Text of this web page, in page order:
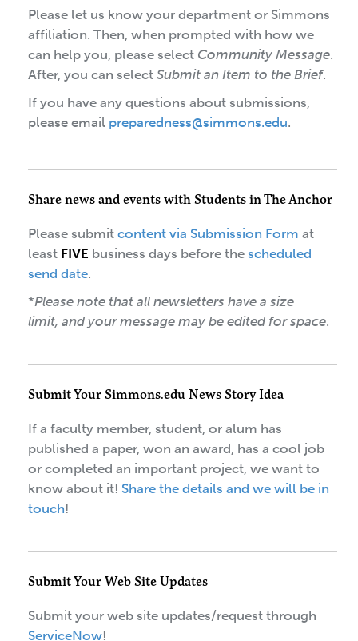
Please let us know your department or Simmons
affiliation. Then, when prompted with how we
can help you, please select Community Message.
After, you can select Submit an Item to the Brief.
If you have any questions about submissions,
please email preparedness@simmons.edu.
Share news and events with Students in The Anchor
Please submit content via Submission Form at
least FIVE business days before the scheduled
send date.
*Please note that all newsletters have a size
limit, and your message may be edited for space.
Submit Your Simmons.edu News Story Idea
If a faculty member, student, or alum has
published a paper, won an award, has a cool job
or completed an important project, we want to
know about it! Share the details and we will be in
touch!
Submit Your Web Site Updates
Submit your web site updates/request through
ServiceNow!